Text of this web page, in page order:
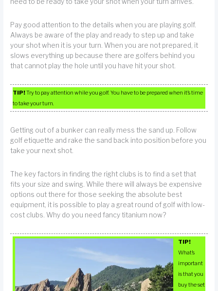
Pay good attention to the details when you are playing golf.
Always be aware of the play and ready to step up and take
your shot when it is your turn. When you are not prepared, it
slows everything up because there are golfers behind you
that cannot play the hole until you have hit your shot.
TIP!Try to pay attention while you golf. You have to be prepared when it’s time
to take your turn.
Getting out of a bunker can really mess the sand up. Follow
golf etiquette and rake the sand back into position before you
take your next shot.
The key factors in finding the right clubs is to find a set that
fits your size and swing. While there will always be expensive
options out there for those seeking the absolute best
equipment, it is possible to play a great round of golf with low-
cost clubs. Why do you need fancy titanium now?
TIP!
What’s
important
is that you
buy the set